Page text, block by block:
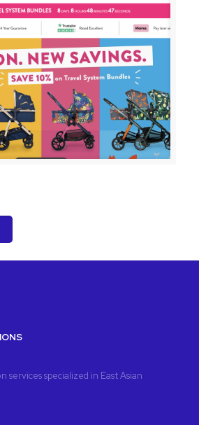
services specialized in East Asian